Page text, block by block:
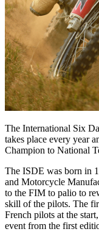
The International Six
takes place every year
Champion to National
The ISDE was born in
and Motorcycle
to the FIM to palio to
skill of the pilots. The
French pilots at the
event from the first